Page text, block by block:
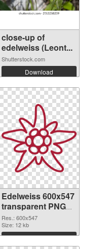
close-up of
edelweiss (Leont...
Shutterstock.com
Download
Edelweiss 600x547
transparent PNG
graphic
Res.: 600x547
Size: 12 kb
Download